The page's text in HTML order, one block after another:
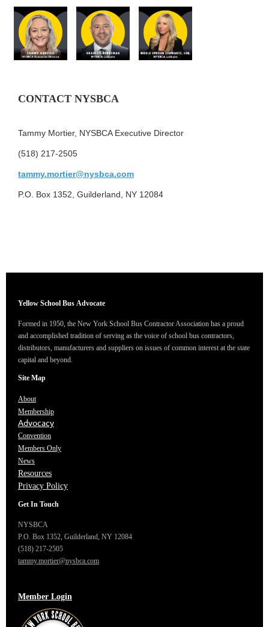
CONTACT NYSBCA
Tammy Mortier, NYSBCA Executive Director
(518) 217-2505
tammy.mortier@nysbca.com
P.O. Box 1352, Guilderland, NY 12084
Yellow School Bus Advocate
Formed in 1950, the New York School Bus Contractor Association has a proud
and accomplished tradition of serving as the voice of school bus contractors,
distributors, manufacturers and suppliers on issues of common interest at the state
capital and beyond.
Site Map
About
Membership
Advocacy
Convention
Members Only
News
Resources
Privacy Policy
Get In Touch
NYSBCA
P.O. Box 1352, Guilderland, NY 12084
(518) 217-2505
tammy.mortier@nysbca.com
Member Login